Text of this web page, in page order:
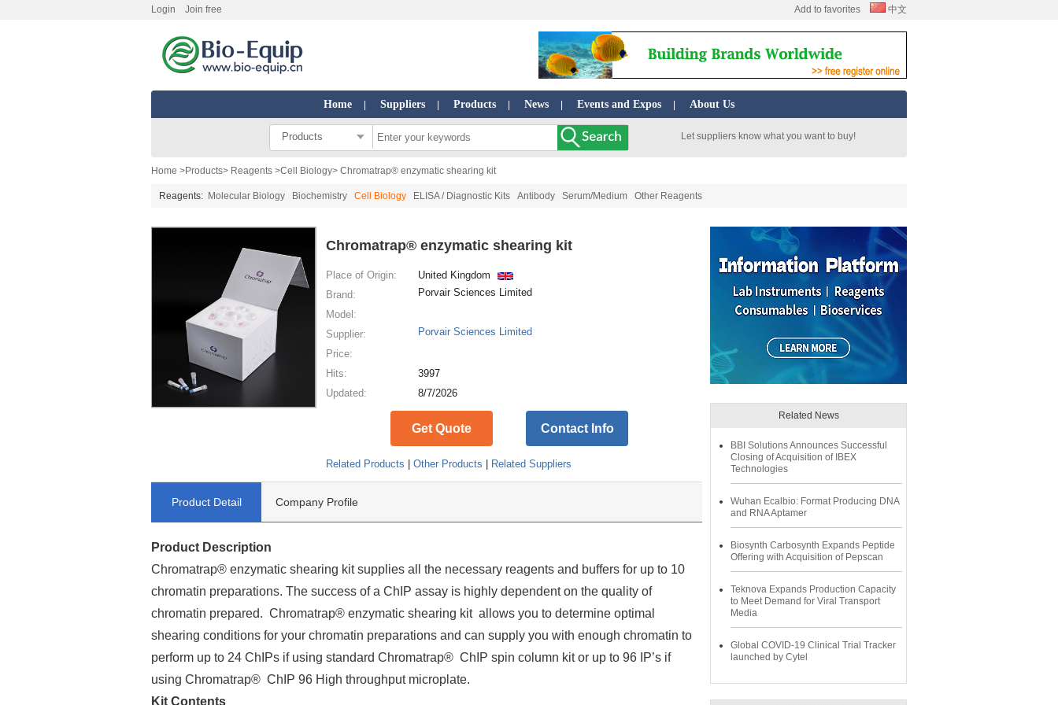
Login Join free Add to favorites 中文
Home Suppliers Products News Events and Expos About Us
Products Let suppliers know what you want to buy!
Home >Products> Reagents >Cell Biology> Chromatrap® enzymatic shearing kit
Reagents: Molecular Biology Biochemistry Cell Biology ELISA / Diagnostic Kits Antibody Serum/Medium Other Reagents
Chromatrap® enzymatic shearing kit
Place of Origin:
United Kingdom
Brand:
Porvair Sciences Limited
Model:
Supplier:
Porvair Sciences Limited
Price:
Hits:
3997
Updated:
8/7/2026
Get Quote Contact Info
Related Products |Other Products Related Suppliers
Product Detail Company Profile
Product Description
Chromatrap® enzymatic shearing kit supplies all the necessary reagents and buffers for up to 10
chromatin preparations. The success of a ChIP assay is highly dependent on the quality of
chromatin prepared. Chromatrap® enzymatic shearing kit allows you to determine optimal
shearing conditions for your chromatin preparations and can supply you with enough chromatin to
perform up to 24 ChIPs if using standard Chromatrap® ChIP spin column kit or up to 96 IP’s if
using Chromatrap® ChIP 96 High throughput microplate.
Kit Contents
Related News
BBI Solutions Announces Successful
Closing of Acquisition of IBEX
Technologies
Wuhan Ecalbio: Format Producing DNA
and RNA Aptamer
Biosynth Carbosynth Expands Peptide
Offering with Acquisition of Pepscan
Teknova Expands Production Capacity
to Meet Demand for Viral Transport
Media
Global COVID-19 Clinical Trial Tracker
launched by Cytel